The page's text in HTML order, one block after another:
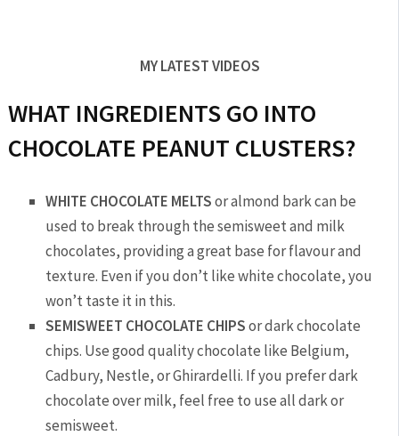
MY LATEST VIDEOS
WHAT INGREDIENTS GO INTO
CHOCOLATE PEANUT CLUSTERS?
WHITE CHOCOLATE MELTSor almond bark can be
used to break through the semisweet and milk
chocolates, providing a great base for flavour and
texture. Even if you don’t like white chocolate, you
won’t taste it in this.
SEMISWEET CHOCOLATE CHIPSor dark chocolate
chips. Use good quality chocolate like Belgium,
Cadbury, Nestle, or Ghirardelli. If you prefer dark
chocolate over milk, feel free to use all dark or
semisweet.